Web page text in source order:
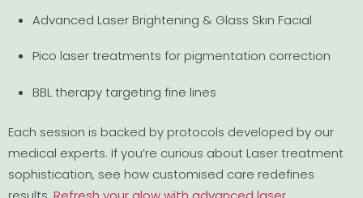
Advanced Laser Brightening & Glass Skin Facial
Pico laser treatments for pigmentation correction
BBL therapy targeting fine lines
Each session is backed by protocols developed by our
medical experts. If you’re curious about Laser treatment
sophistication, see how customised care redefines